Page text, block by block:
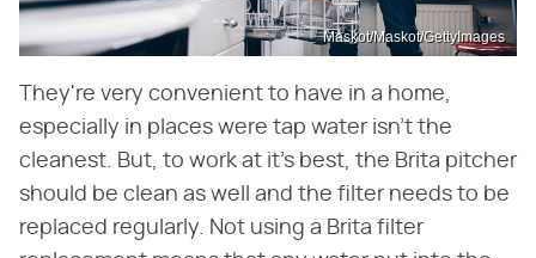
Maskot/Maskot/GettyImages
They're very convenient to have in a home,
especially in places were tap water isn't the
cleanest. But, to work at it's best, the Brita pitcher
should be clean as well and the filter needs to be
replaced regularly. Not using a Brita filter